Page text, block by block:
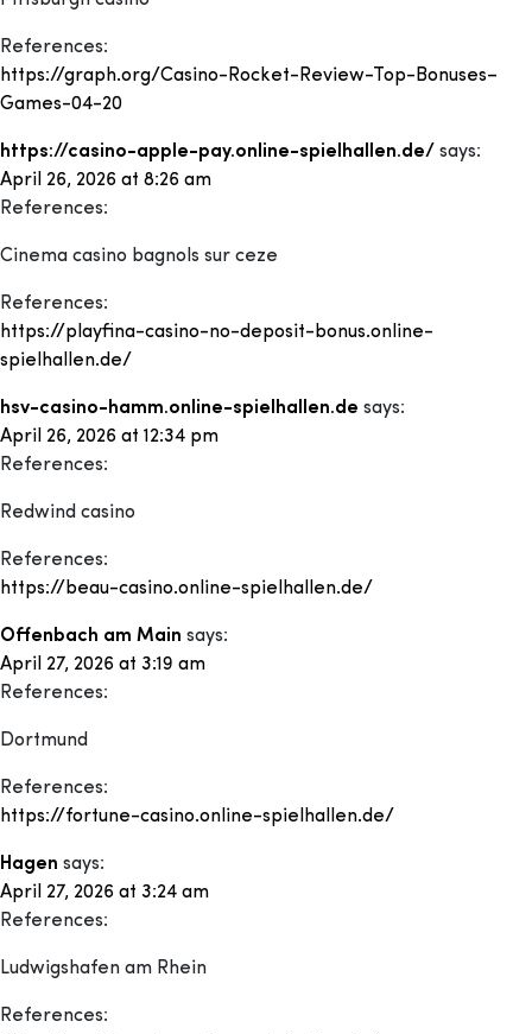
References:
https://graph.org/Casino-Rocket-Review-Top-Bonuses–
Games-04-20
https://casino-apple-pay.online-spielhallen.de/ says:
April 26, 2026 at 8:26 am
References:
Cinema casino bagnols sur ceze
References:
https://playfina-casino-no-deposit-bonus.online-
spielhallen.de/
hsv-casino-hamm.online-spielhallen.de says:
April 26, 2026 at 12:34 pm
References:
Redwind casino
References:
https://beau-casino.online-spielhallen.de/
Offenbach am Main says:
April 27, 2026 at 3:19 am
References:
Dortmund
References:
https://fortune-casino.online-spielhallen.de/
Hagen says:
April 27, 2026 at 3:24 am
References:
Ludwigshafen am Rhein
References: